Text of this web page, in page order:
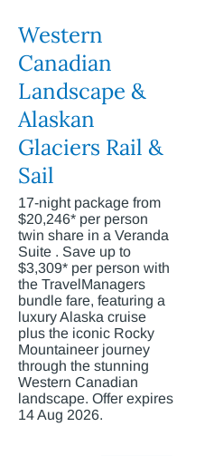
Western
Canadian
Landscape &
Alaskan
Glaciers Rail &
Sail
17-night package from
$20,246* per person
twin share in a Veranda
Suite . Save up to
$3,309* per person with
the TravelManagers
bundle fare, featuring a
luxury Alaska cruise
plus the iconic Rocky
Mountaineer journey
through the stunning
Western Canadian
landscape. Offer expires
14 Aug 2026.